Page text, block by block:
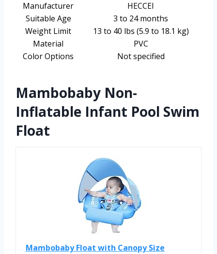
Manufacturer
HECCEI
Suitable Age
3 to 24 months
Weight Limit
13 to 40 lbs (5.9 to 18.1 kg)
Material
PVC
Color Options
Not specified
Mambobaby Non-
Inflatable Infant Pool Swim
Float
Mambobaby Float with Canopy Size